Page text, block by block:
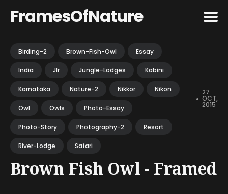
FramesOfNature
Search
Blog
Birding-2 Brown-Fish-Owl Essay
India Jlr Jungle-Lodges Kabini
Karnataka Nature-2 Nikkor Nikon
Owl Owls Photo-Essay
Photo-Story Photography-2 Resort
River-Lodge Safari
•
27
OCT,
2015
Brown Fish Owl - Framed